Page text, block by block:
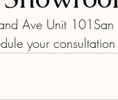
Ave Unit
your